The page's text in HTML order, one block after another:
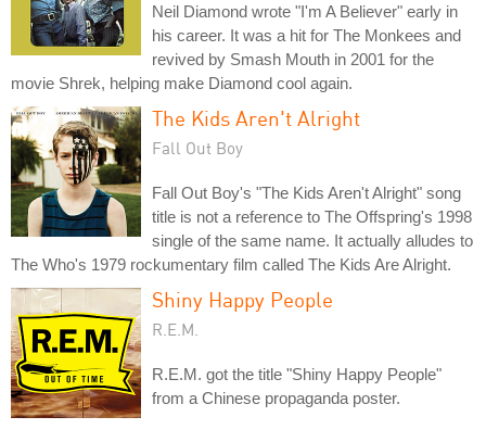
Neil Diamond wrote "I'm A Believer" early in
his career. It was a hit for The Monkees and
revived by Smash Mouth in 2001 for the
movie Shrek, helping make Diamond cool again.
The Kids Aren't Alright
Fall Out Boy
Fall Out Boy's "The Kids Aren't Alright" song
title is not a reference to The Offspring's 1998
single of the same name. It actually alludes to
The Who's 1979 rockumentary film called The Kids Are Alright.
Shiny Happy People
R.E.M.
R.E.M. got the title "Shiny Happy People"
from a Chinese propaganda poster.